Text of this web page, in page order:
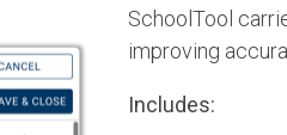
SchoolTool
improving
Includes: